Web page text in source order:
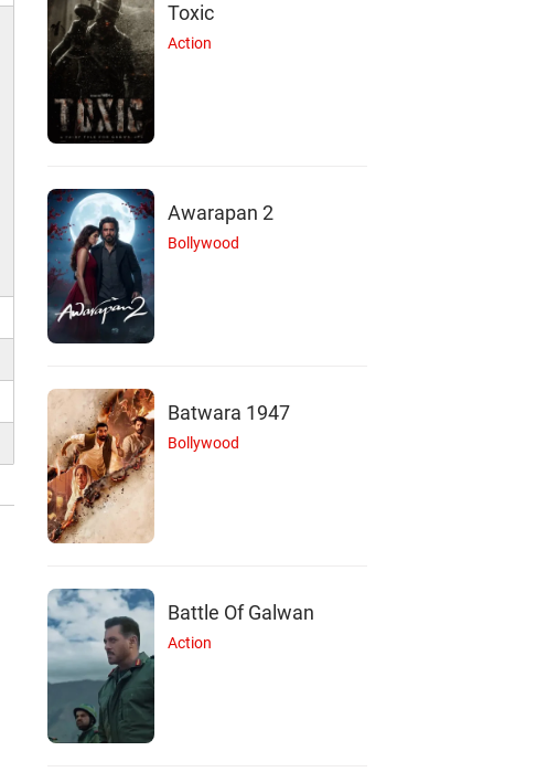
Toxic
Action
Awarapan 2
Bollywood
Batwara 1947
Bollywood
Battle Of Galwan
Action